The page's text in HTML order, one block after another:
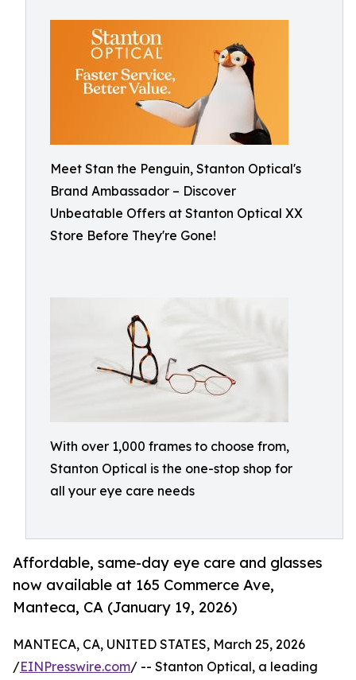
Meet Stan the Penguin, Stanton Optical's
Brand Ambassador – Discover
Unbeatable Offers at Stanton Optical XX
Store Before They're Gone!
With over 1,000 frames to choose from,
Stanton Optical is the one-stop shop for
all your eye care needs
Affordable, same-day eye care and glasses
now available at 165 Commerce Ave,
Manteca, CA (January 19, 2026)
MANTECA, CA, UNITED STATES, March 25, 2026
/EINPresswire.com/ -- Stanton Optical, a leading